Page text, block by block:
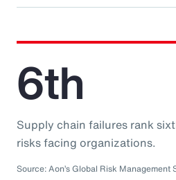
6th
Supply chain failures rank
risks facing organizations.
Source: Aon’s Global Risk Management